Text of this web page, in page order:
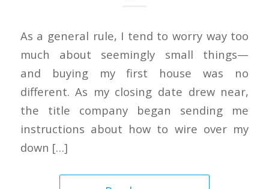
As a general rule, I tend to worry way too
much about seemingly small things—
and buying my first house was no
different. As my closing date drew near,
the title company began sending me
instructions about how to wire over my
down […]